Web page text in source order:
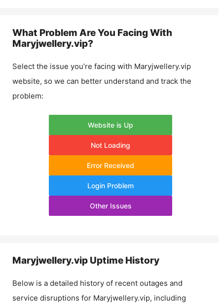
What Problem Are You Facing With
Maryjwellery.vip?
Select the issue you’re facing with Maryjwellery.vip
website, so we can better understand and track the
problem:
Website is Up
Not Loading
Error Received
Login Problem
Other Issues
Maryjwellery.vip Uptime History
Below is a detailed history of recent outages and
service disruptions for Maryjwellery.vip, including